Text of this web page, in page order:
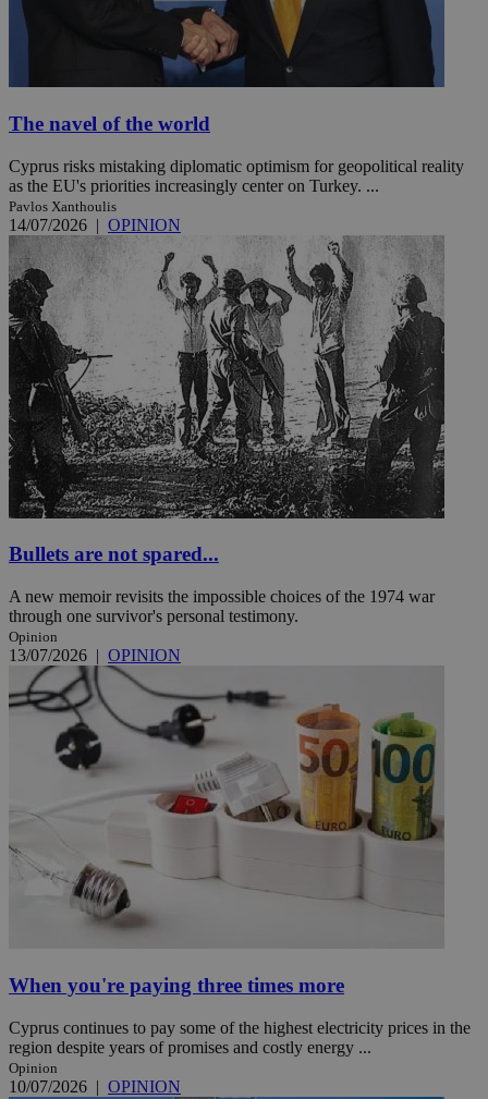
The navel of the world
Cyprus risks mistaking diplomatic optimism for geopolitical reality
as the EU's priorities increasingly center on Turkey. ...
Pavlos Xanthoulis
14/07/2026 | OPINION
Bullets are not spared...
A new memoir revisits the impossible choices of the 1974 war
through one survivor's personal testimony.
Opinion
13/07/2026 | OPINION
When you're paying three times more
Cyprus continues to pay some of the highest electricity prices in the
region despite years of promises and costly energy ...
Opinion
10/07/2026 | OPINION